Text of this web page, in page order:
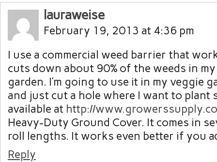
lauraweise
February 19, 2013 at 4:36 pm
I use a commercial weed barrier that
cuts down about 90% of the weeds in
garden. I’m going to use it in my veggie
and just cut a hole where I want to plant
available at http://
Heavy-Duty Ground Cover. It comes in
roll lengths. It works even better if you
Reply